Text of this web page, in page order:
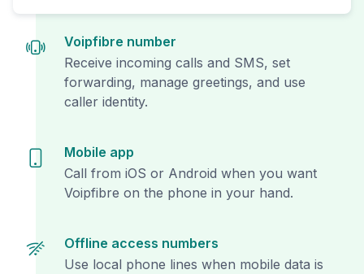
Voipfibre number
Receive incoming calls and SMS, set
forwarding, manage greetings, and use
caller identity.
Mobile app
Call from iOS or Android when you want
Voipfibre on the phone in your hand.
Offline access numbers
Use local phone lines when mobile data is